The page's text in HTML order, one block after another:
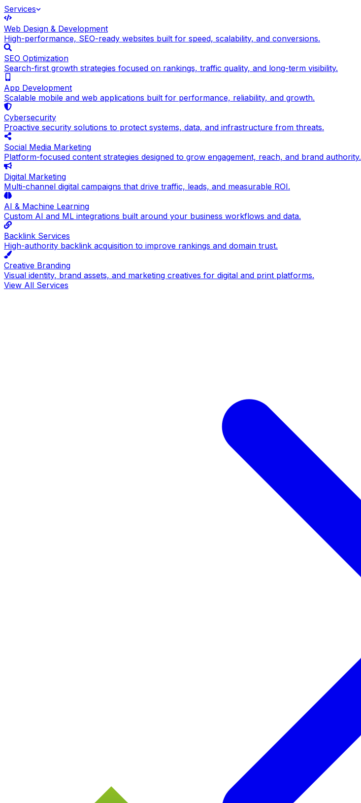
Services
Web Design & Development
High-performance, SEO-ready websites built for speed, scalability, and conversions.
SEO Optimization
Search-first growth strategies focused on rankings, traffic quality, and long-term visibility.
App Development
Scalable mobile and web applications built for performance, reliability, and growth.
Cybersecurity
Proactive security solutions to protect systems, data, and infrastructure from threats.
Social Media Marketing
Platform-focused content strategies designed to grow engagement, reach, and brand authority.
Digital Marketing
Multi-channel digital campaigns that drive traffic, leads, and measurable ROI.
AI & Machine Learning
Custom AI and ML integrations built around your business workflows and data.
Backlink Services
High-authority backlink acquisition to improve rankings and domain trust.
Creative Branding
Visual identity, brand assets, and marketing creatives for digital and print platforms.
View All Services